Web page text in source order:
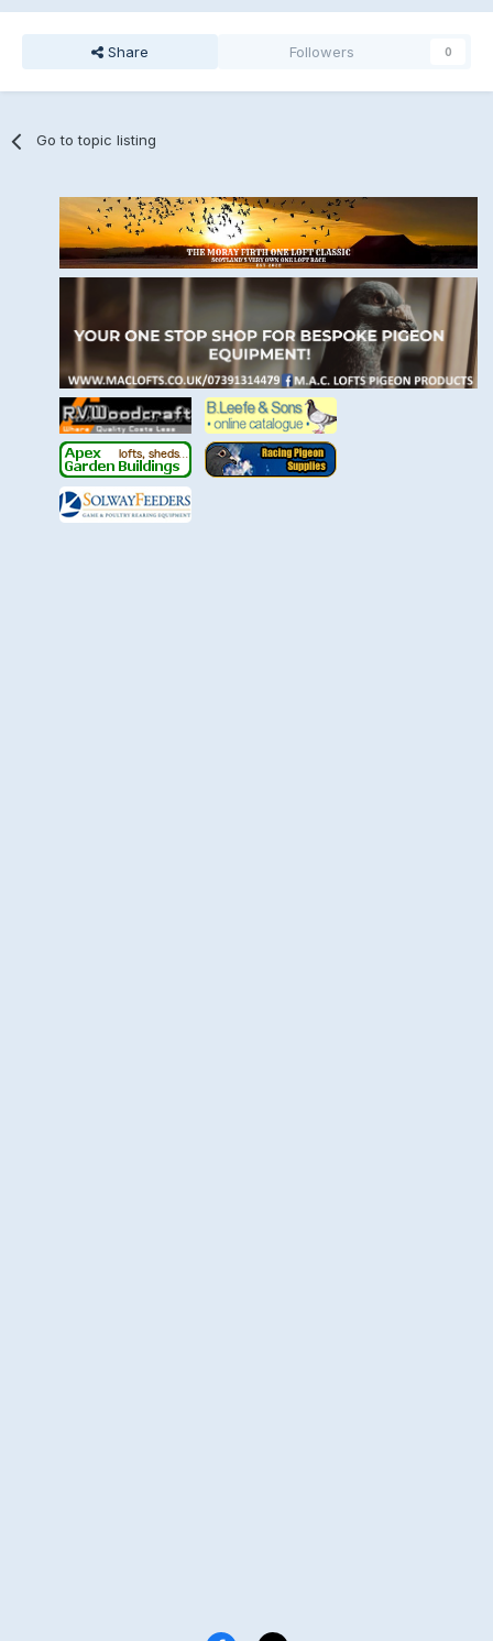
Share Followers 0
Go to topic listing